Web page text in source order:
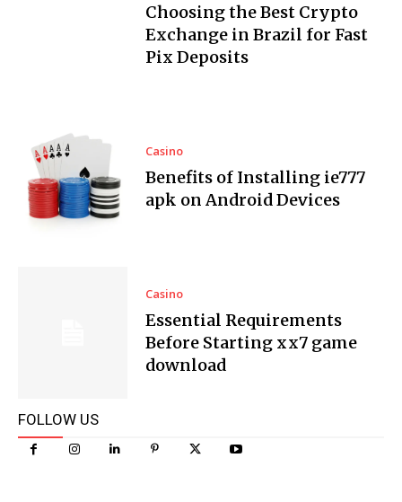
Choosing the Best Crypto
Exchange in Brazil for Fast
Pix Deposits
Casino
Benefits of Installing ie777
apk on Android Devices
Casino
Essential Requirements
Before Starting xx7 game
download
FOLLOW US